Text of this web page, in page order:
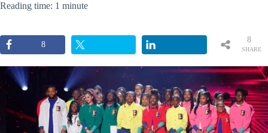
Reading time: 1 minute
8
SHARE
8